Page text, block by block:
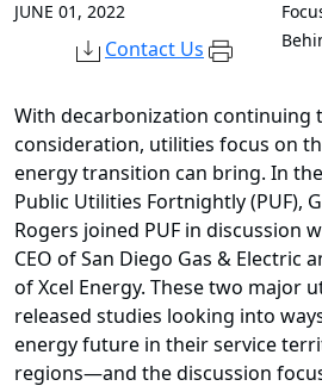
JUNE 01, 2022
Contact Us
With decarbonization continuing
consideration, utilities focus on
energy transition can bring. In
Public Utilities Fortnightly (PUF),
Rogers joined PUF in discussion
CEO of San Diego Gas & Electric
of Xcel Energy. These two major
released studies looking into
energy future in their service
regions—and the discussion